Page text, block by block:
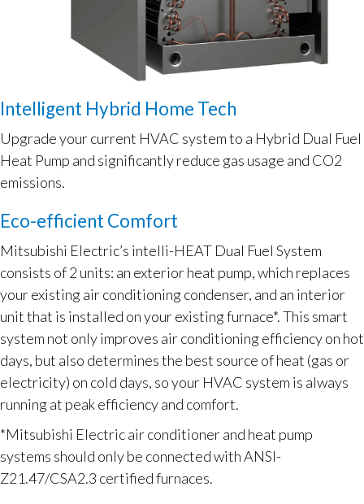
Intelligent Hybrid Home Tech
Upgrade your current HVAC system to a Hybrid Dual Fuel
Heat Pump and significantly reduce gas usage and CO2
emissions.
Eco-efficient Comfort
Mitsubishi Electric’s intelli-HEAT Dual Fuel System
consists of 2 units: an exterior heat pump, which replaces
your existing air conditioning condenser, and an interior
unit that is installed on your existing furnace*. This smart
system not only improves air conditioning efficiency on hot
days, but also determines the best source of heat (gas or
electricity) on cold days, so your HVAC system is always
running at peak efficiency and comfort.
*Mitsubishi Electric air conditioner and heat pump
systems should only be connected with ANSI-
Z21.47/CSA2.3 certified furnaces.